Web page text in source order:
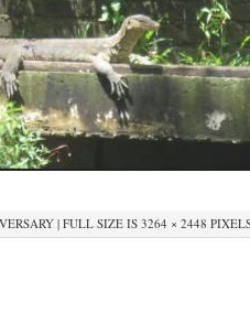
|FULL SIZE IS 3264 × 2448